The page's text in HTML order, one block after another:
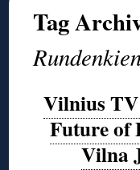
Tag
Vilnius
Future of
Vilna